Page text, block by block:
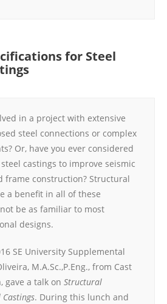
for Steel
in a project with extensive
steel connections or complex
Or, have you ever considered
castings to improve seismic
frame construction? Structural
a benefit in all of these
be as familiar to most
designs.
SE University Supplemental
M.A.Sc.,P.Eng., from Cast
gave a talk on Structural
. During this lunch and